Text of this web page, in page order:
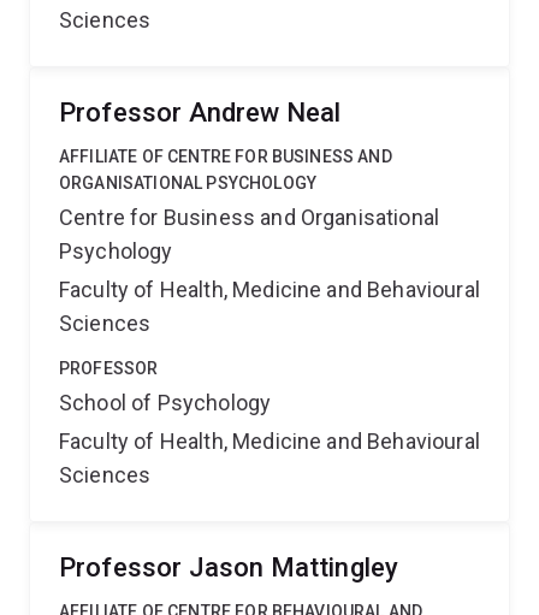
Sciences
Professor Andrew Neal
AFFILIATE OF CENTRE FOR BUSINESS AND
ORGANISATIONAL PSYCHOLOGY
Centre for Business and Organisational
Psychology
Faculty of Health, Medicine and Behavioural
Sciences
PROFESSOR
School of Psychology
Faculty of Health, Medicine and Behavioural
Sciences
Professor Jason Mattingley